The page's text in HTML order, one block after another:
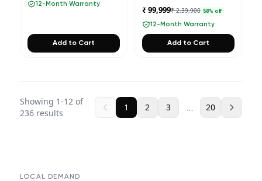
12-Month Warranty
Add to Cart
₹ 99,999₹ 2,39,900 58% off
12-Month Warranty
Add to Cart
Showing 1-12of
236results
1 2 3 … 20
LOCAL DEMAND